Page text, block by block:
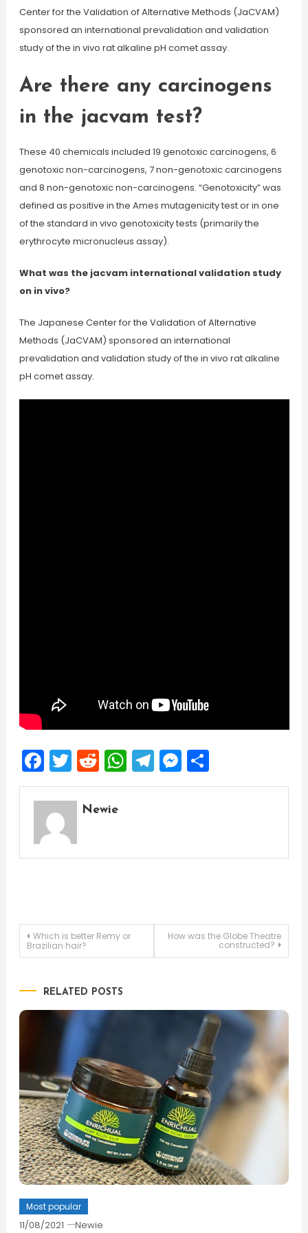
Center for the Validation of Alternative Methods (JaCVAM)
sponsored an international prevalidation and validation
study of the in vivo rat alkaline pH comet assay.
Are there any carcinogens
in the jacvam test?
These 40 chemicals included 19 genotoxic carcinogens, 6
genotoxic non-carcinogens, 7 non-genotoxic carcinogens
and 8 non-genotoxic non-carcinogens. “Genotoxicity” was
defined as positive in the Ames mutagenicity test or in one
of the standard in vivo genotoxicity tests (primarily the
erythrocyte micronucleus assay).
What was the jacvam international validation study
on in vivo?
The Japanese Center for the Validation of Alternative
Methods (JaCVAM) sponsored an international
prevalidation and validation study of the in vivo rat alkaline
pH comet assay.
Facebook
Twitter
Reddit
WhatsApp
Telegram
Messenger
Share
Newie
Post
Which is better Remy or
Brazilian hair?
How was the Globe Theatre
constructed?
RELATED POSTS
Most popular
11/08/2021 Newie